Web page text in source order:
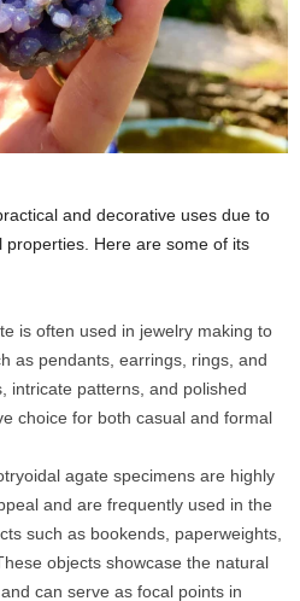
and decorative uses due to
properties. Here are some of its
is often used in jewelry making to
as pendants, earrings, rings, and
intricate patterns, and polished
choice for both casual and formal
agate specimens are highly
and are frequently used in the
such as bookends, paperweights,
objects showcase the natural
can serve as focal points in